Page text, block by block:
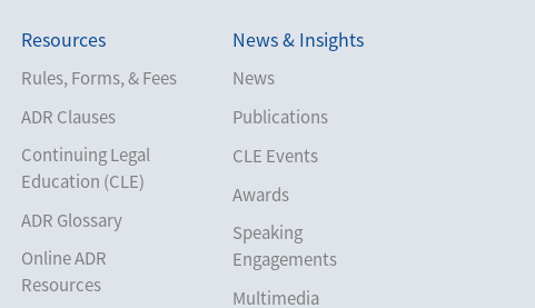
Resources
Rules, Forms, & Fees
ADR Clauses
Continuing Legal
Education (CLE)
ADR Glossary
Online ADR
Resources
News & Insights
News
Publications
CLE Events
Awards
Speaking
Engagements
Multimedia